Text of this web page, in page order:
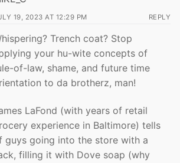
19, 2023 AT 12:29 PM REPLY
Trench coat? Stop
your hu-wite concepts of
of-law, shame, and future time
to da brotherz, man!
LaFond (with years of retail
experience in Baltimore) tells
guys going into the store with a
filling it with Dove soap (why